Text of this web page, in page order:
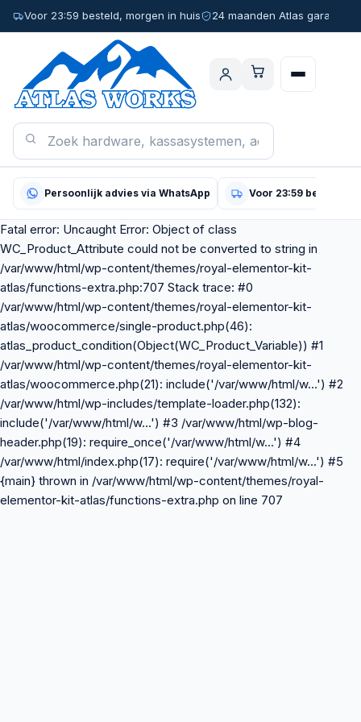
Voor 23:59 besteld, morgen in huis 24 maanden Atlas garantie
Persoonlijk advies via WhatsApp Voor 23:59 besteld,
Fatal error: Uncaught Error: Object of class
WC_Product_Attribute could not be converted to string in
/var/www/html/wp-content/themes/royal-elementor-kit-
atlas/functions-extra.php:707 Stack trace: #0
/var/www/html/wp-content/themes/royal-elementor-kit-
atlas/woocommerce/single-product.php(46):
atlas_product_condition(Object(WC_Product_Variable)) #1
/var/www/html/wp-content/themes/royal-elementor-kit-
atlas/woocommerce.php(21): include('/var/www/html/w...') #2
/var/www/html/wp-includes/template-loader.php(132):
include('/var/www/html/w...') #3 /var/www/html/wp-blog-
header.php(19): require_once('/var/www/html/w...') #4
/var/www/html/index.php(17): require('/var/www/html/w...') #5
{main} thrown in /var/www/html/wp-content/themes/royal-
elementor-kit-atlas/functions-extra.php on line 707